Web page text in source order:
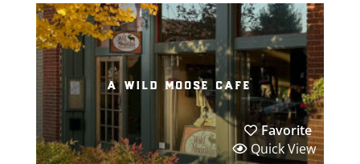
a wild moose cafe
Favorite
Quick View